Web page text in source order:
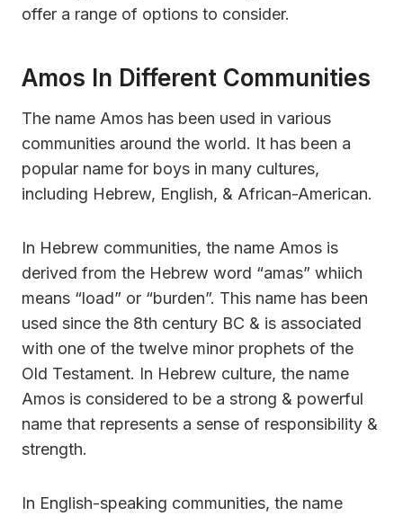
offer a range of options to consider.
Amos In Different Communities
The name Amos has been used in various
communities around the world. It has been a
popular name for boys in many cultures,
including Hebrew, English, & African-American.
In Hebrew communities, the name Amos is
derived from the Hebrew word “amas” whiich
means “load” or “burden”. This name has been
used since the 8th century BC & is associated
with one of the twelve minor prophets of the
Old Testament. In Hebrew culture, the name
Amos is considered to be a strong & powerful
name that represents a sense of responsibility &
strength.
In English-speaking communities, the name